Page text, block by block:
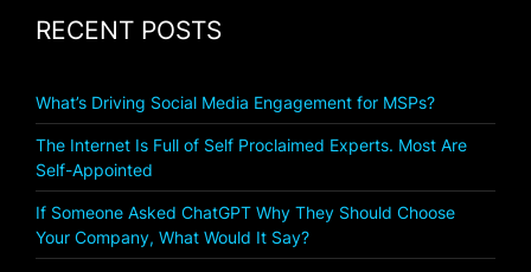
RECENT POSTS
What’s Driving Social Media Engagement for MSPs?
The Internet Is Full of Self Proclaimed Experts. Most Are
Self-Appointed
If Someone Asked ChatGPT Why They Should Choose
Your Company, What Would It Say?